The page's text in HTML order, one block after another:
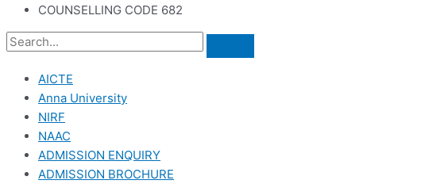
COUNSELLING CODE 682
AICTE
Anna University
NIRF
NAAC
ADMISSION ENQUIRY
ADMISSION BROCHURE